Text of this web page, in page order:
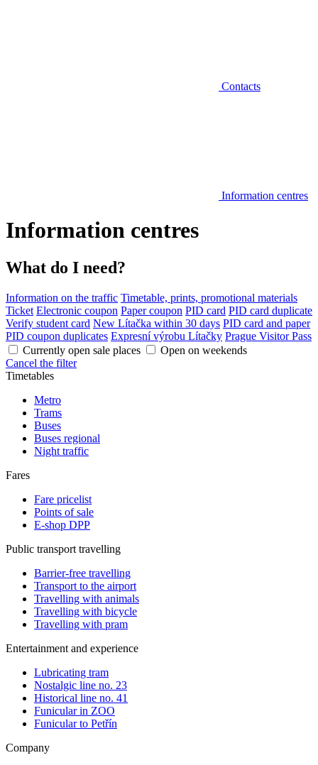
Contacts
Information centres
Information centres
What do I need?
Information on the traffic Timetable, prints, promotional materials
Ticket Electronic coupon Paper coupon PID card PID card duplicate
Verify student card New Lítačka within 30 days PID card and paper
PID coupon duplicates Expresní výrobu Lítačky Prague Visitor Pass
Currently open sale places
Open on weekends
Cancel the filter
Timetables
Metro
Trams
Buses
Buses regional
Night traffic
Fares
Fare pricelist
Points of sale
E-shop DPP
Public transport travelling
Barrier-free travelling
Transport to the airport
Travelling with animals
Travelling with bicycle
Travelling with pram
Entertainment and experience
Lubricating tram
Nostalgic line no. 23
Historical line no. 41
Funicular in ZOO
Funicular to Petřín
Company